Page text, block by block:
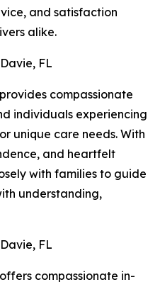
and satisfaction
alike.
FL
compassionate
individuals experiencing
unique care needs. With
and heartfelt
with families to guide
understanding,
FL
compassionate in-